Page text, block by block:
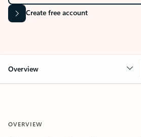
Create free account
Overview
OVERVIEW